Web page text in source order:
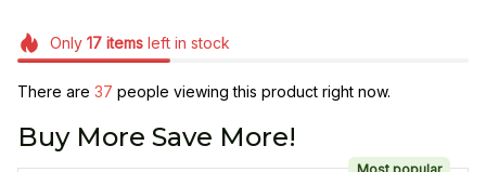
Only 17itemsleft in stock
There are 37 people viewing this product right now.
Buy More Save More!